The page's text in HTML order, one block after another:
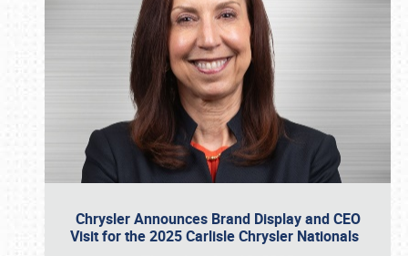
Chrysler Announces Brand Display and CEO
Visit for the 2025 Carlisle Chrysler Nationals